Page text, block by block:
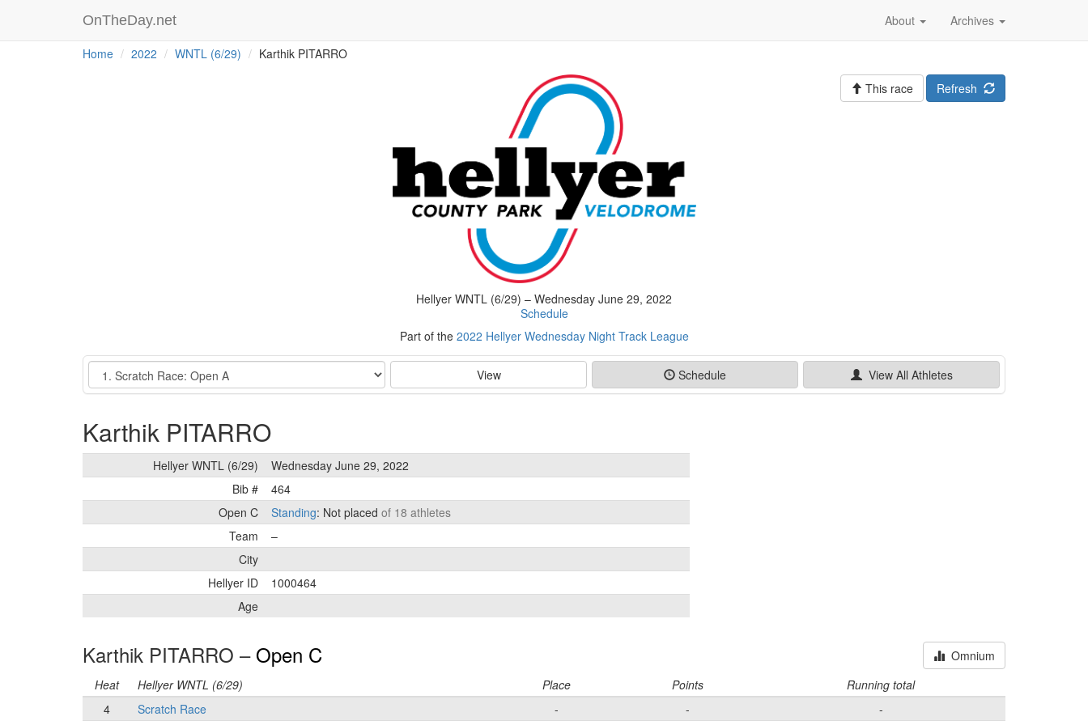
OnTheDay.net Archives
About
Home 2022 WNTL (6/29) Karthik PITARRO
Hellyer WNTL (6/29) – Wednesday June 29, 2022
Schedule
Part of the 2022 Hellyer Wednesday Night Track League
Refresh
This race
Event View Schedule View All Athletes
Karthik PITARRO
Hellyer WNTL (6/29)
Wednesday June 29, 2022
Bib #
464
Open C
Standing: Not placed of 18 athletes
Team
–
City
Hellyer ID
1000464
Age
Karthik PITARRO – Open C
Omnium
Heat
Hellyer WNTL (6/29) Place Points
Running total
4
Scratch Race - -
-